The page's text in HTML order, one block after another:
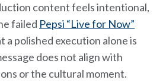
content feels intentional,
failed Pepsi “Live for Now”
a polished execution alone is
does not align with
or the cultural moment.